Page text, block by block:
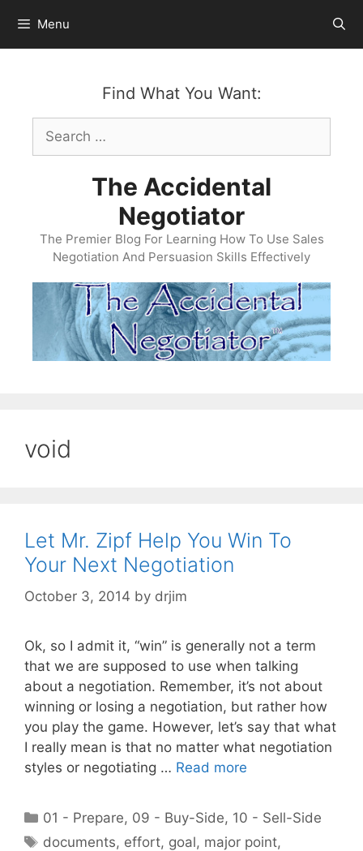
content
Menu
Find What You Want:
Search
for:
The Accidental
Negotiator
The Premier Blog For Learning How To Use Sales
Negotiation And Persuasion Skills Effectively
void
Let Mr. Zipf Help You Win To
Your Next Negotiation
October 3, 2014 by drjim
Ok, so I admit it, “win” is generally not a term
that we are supposed to use when talking
about a negotiation. Remember, it’s not about
winning or losing a negotiation, but rather how
you play the game. However, let’s say that what
I really mean is that no matter what negotiation
styles or negotiating … Read more
Categories
01 - Prepare, 09 - Buy-Side, 10 - Sell-Side
Tags
documents, effort, goal, major point,